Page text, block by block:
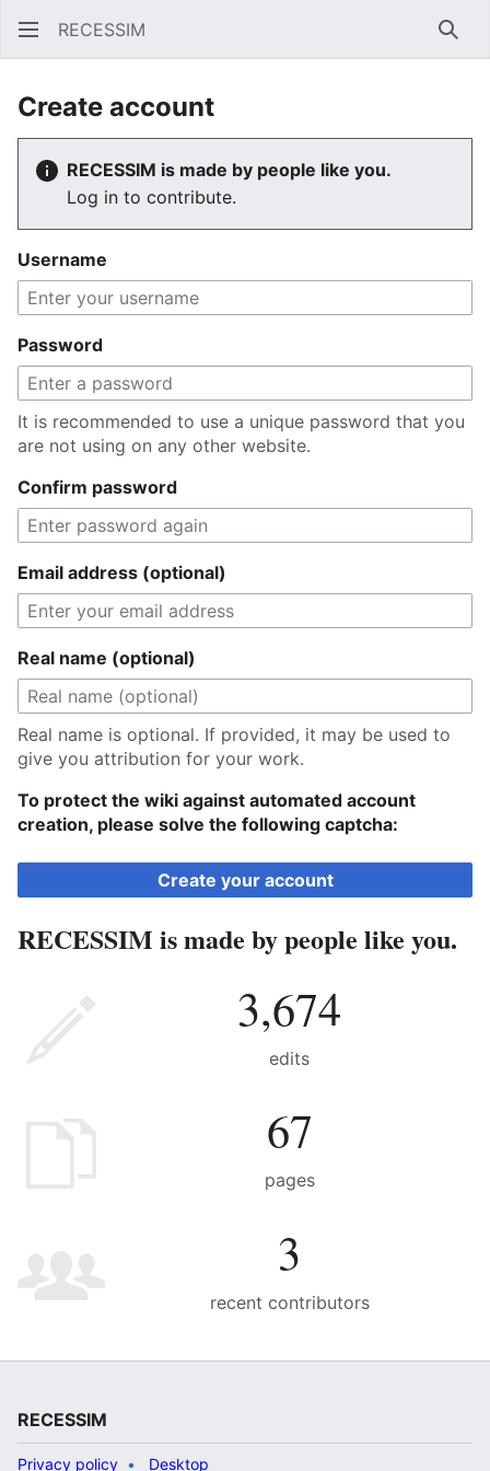
RECESSIM
Create account
RECESSIM is made by people like you.
Log in to contribute.
Username
Password
It is recommended to use a unique password that you
are not using on any other website.
Confirm password
Email address (optional)
Real name (optional)
Real name is optional. If provided, it may be used to
give you attribution for your work.
To protect the wiki against automated account
creation, please solve the following captcha:
Create your account
RECESSIM is made by people like you.
3,674
edits
67
pages
3
recent contributors
RECESSIM
Privacy policy Desktop